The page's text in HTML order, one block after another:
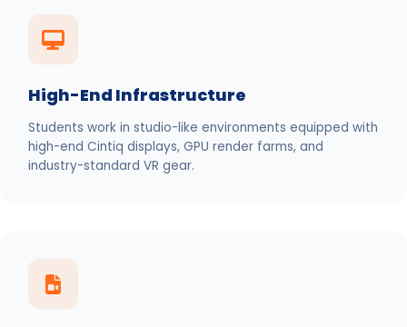
High-End Infrastructure
Students work in studio-like environments equipped with
high-end Cintiq displays, GPU render farms, and
industry-standard VR gear.